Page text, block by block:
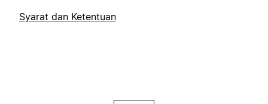
Syarat dan Ketentuan